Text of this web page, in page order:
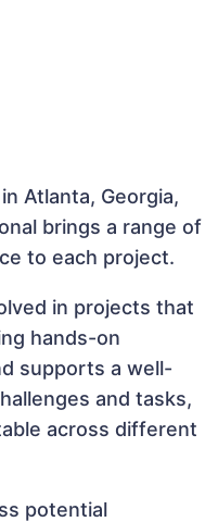
Atlanta, Georgia,
brings a range of
to each project.
in projects that
hands-on
supports a well-
and tasks,
across different
potential